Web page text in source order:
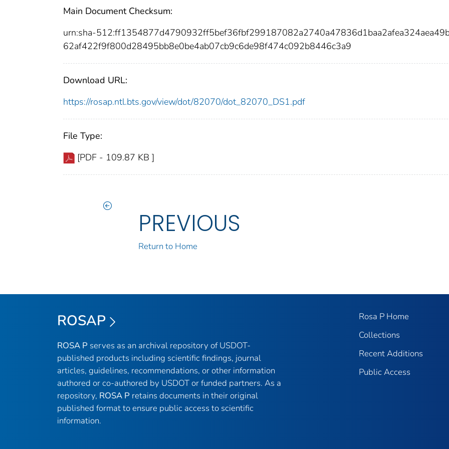
Main Document Checksum:
urn:sha-
62af422f9f800d28495bb8e0be4ab07cb9c6de98f474c092b8446c3a9
Download URL:
https://rosap.ntl.bts.gov/view/dot/82070/dot_82070_DS1.pdf
File Type:
[PDF - 109.87 KB ]
PREVIOUS
Return to Home
ROSAP
ROSA P serves as an archival repository of USDOT-
published products including scientific findings, journal
articles, guidelines, recommendations, or other information
authored or co-authored by USDOT or funded partners. As a
repository, ROSA P retains documents in their original
published format to ensure public access to scientific
information.
Rosa P Home
Collections
Recent Additions
Public Access